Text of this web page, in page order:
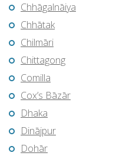
Chhāgalnāiya
Chhātak
Chilmāri
Chittagong
Comilla
Cox’s Bāzār
Dhaka
Dinājpur
Dohār